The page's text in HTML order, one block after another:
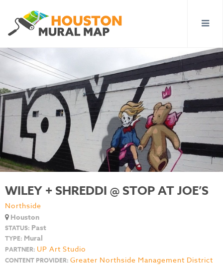
WILEY + SHREDDI @ STOP AT JOE’S
Northside
Houston
STATUS: Past
TYPE: Mural
PARTNER: UP Art Studio
CONTENT PROVIDER: Greater Northside Management District